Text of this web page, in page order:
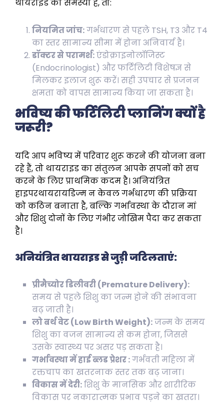
थायराइड की समस्या है, तो:
नियमित जांच:गर्भधारण से पहले TSH, T3 और T4
का स्तर सामान्य सीमा में होना अनिवार्य है।
डॉक्टर से परामर्श:एंडोक्राइनोलॉजिस्ट
(Endocrinologist) और फर्टिलिटी विशेषज्ञ से
मिलकर इलाज शुरू करें। सही उपचार से प्रजनन
क्षमता को वापस सामान्य किया जा सकता है।
भविष्य की फर्टिलिटी प्लानिंग क्यों है
जरूरी?
यदि आप भविष्य में परिवार शुरू करने की योजना बना
रहे हैं, तो थायराइड का संतुलन आपके सपनों को सच
करने के लिए प्राथमिक कदम है। अनियंत्रित
हाइपरथायरायडिज्म न केवल गर्भधारण की प्रक्रिया
को कठिन बनाता है, बल्कि गर्भावस्था के दौरान मां
और शिशु दोनों के लिए गंभीर जोखिम पैदा कर सकता
है।
अनियंत्रित थायराइड से जुड़ी जटिलताएं:
प्रीमैच्योर डिलीवरी (Premature Delivery):
समय से पहले शिशु का जन्म होने की संभावना
बढ़ जाती है।
लो बर्थ वेट (Low Birth Weight):जन्म के समय
शिशु का वजन सामान्य से कम होना, जिससे
उसके स्वास्थ्य पर असर पड़ सकता है।
गर्भावस्था में हाई ब्लड प्रेशर :गर्भवती महिला में
रक्तचाप का खतरनाक स्तर तक बढ़ जाना।
विकास में देरी:शिशु के मानसिक और शारीरिक
विकास पर नकारात्मक प्रभाव पड़ने का खतरा।